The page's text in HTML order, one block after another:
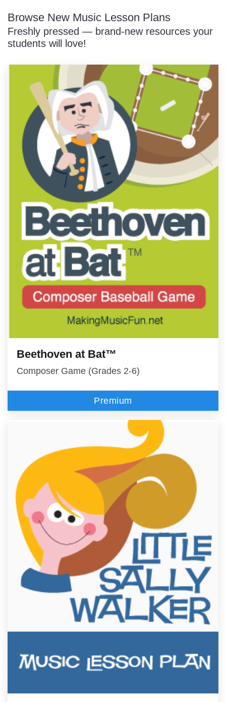
Browse New Music Lesson Plans
Freshly pressed — brand-new resources your
students will love!
Beethoven at Bat™
Composer Game (Grades 2-6)
Premium